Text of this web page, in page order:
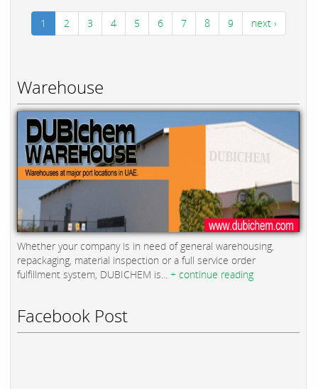
1 2 3 4 5 6 7 8 9 next ›
Warehouse
Whether your company is in need of general warehousing,
repackaging, material inspection or a full service order
fulfillment system, DUBICHEM is... + continue reading
Facebook Post